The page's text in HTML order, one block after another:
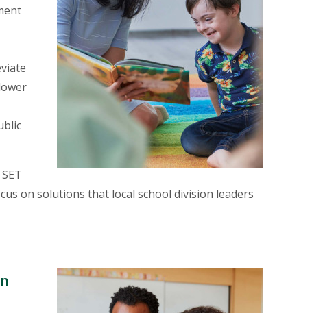
on solutions that local school division leaders